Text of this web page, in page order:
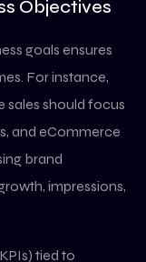
Objectives
goals ensures
For instance,
sales should focus
and eCommerce
brand
impressions,
tied to